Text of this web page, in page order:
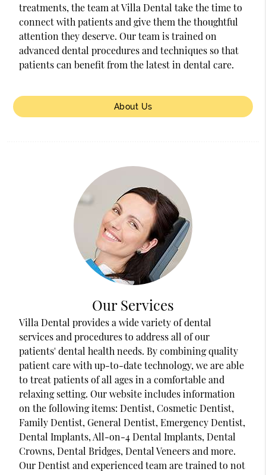
treatments, the team at Villa Dental take the time to
connect with patients and give them the thoughtful
attention they deserve. Our team is trained on
advanced dental procedures and techniques so that
patients can benefit from the latest in dental care.
About Us
Our Services
Villa Dental provides a wide variety of dental
services and procedures to address all of our
patients' dental health needs. By combining quality
patient care with up-to-date technology, we are able
to treat patients of all ages in a comfortable and
relaxing setting. Our website includes information
on the following items: Dentist, Cosmetic Dentist,
Family Dentist, General Dentist, Emergency Dentist,
Dental Implants, All-on-4 Dental Implants, Dental
Crowns, Dental Bridges, Dental Veneers and more.
Our Dentist and experienced team are trained to not